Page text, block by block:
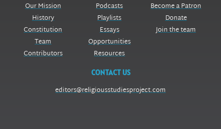
Our Mission
History
Constitution
Team
Contributors
Podcasts
Playlists
Essays
Opportunities
Resources
Become a Patron
Donate
Join the team
CONTACT US
editors@religiousstudiesproject.com